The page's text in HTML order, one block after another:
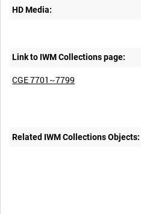
HD Media:
Link to IWM Collections page:
CGE 7701~7799
Related IWM Collections Objects: